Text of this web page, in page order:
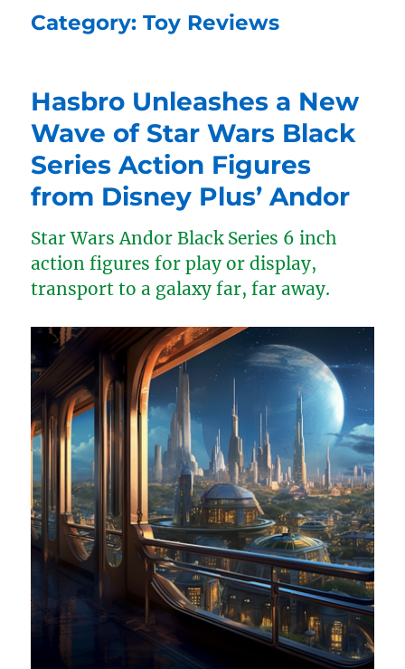
Category:Toy Reviews
Hasbro Unleashes a New
Wave of Star Wars Black
Series Action Figures
from Disney Plus’ Andor
Star Wars Andor Black Series 6 inch
action figures for play or display,
transport to a galaxy far, far away.